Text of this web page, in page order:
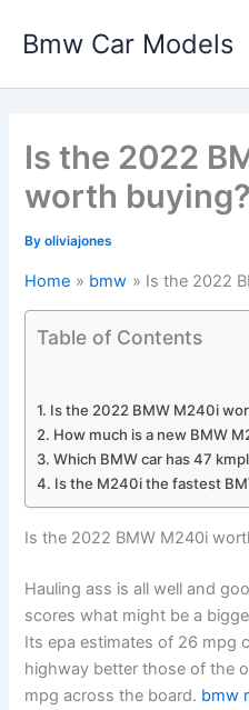
Bmw Car Models
Is the 2022
worth buying?
Byoliviajones
Home bmw Is the 2022
Table of Contents
Is the 2022 BMW M240i
How much is a new BMW
Which BMW car has 47
Is the M240i the fastest
Is the 2022 BMW M240i
Hauling ass is all well and
scores what might be a
Its epa estimates of 26 mpg
highway better those of the
mpg across the board. bmw